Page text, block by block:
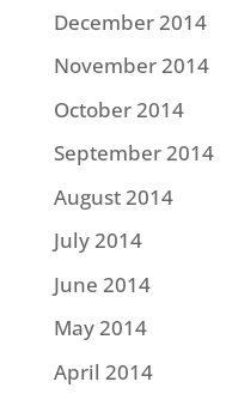
December 2014
November 2014
October 2014
September 2014
August 2014
July 2014
June 2014
May 2014
April 2014